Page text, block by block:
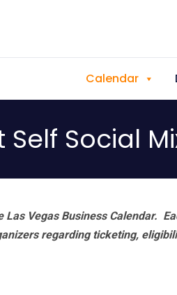
Calendar
Self Social
Las Vegas Business Calendar.
regarding ticketing,